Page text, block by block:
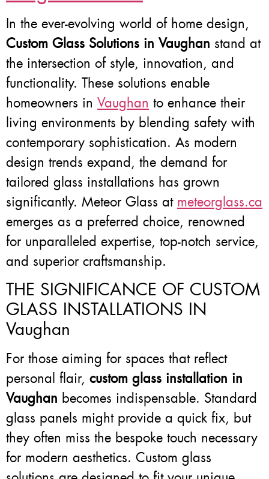
In the ever-evolving world of home design,
Custom Glass Solutions in Vaughan stand at
the intersection of style, innovation, and
functionality. These solutions enable
homeowners in Vaughan to enhance their
living environments by blending safety with
contemporary sophistication. As modern
design trends expand, the demand for
tailored glass installations has grown
significantly. Meteor Glass at meteorglass.ca
emerges as a preferred choice, renowned
for unparalleled expertise, top-notch service,
and superior craftsmanship.
THE SIGNIFICANCE OF CUSTOM
GLASS INSTALLATIONS IN
Vaughan
For those aiming for spaces that reflect
personal flair, custom glass installation in
Vaughan becomes indispensable. Standard
glass panels might provide a quick fix, but
they often miss the bespoke touch necessary
for modern aesthetics. Custom glass